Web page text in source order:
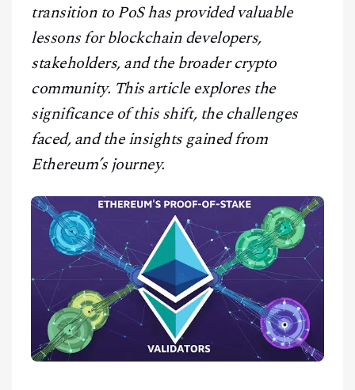
transition to PoS has provided valuable
lessons for blockchain developers,
stakeholders, and the broader crypto
community. This article explores the
significance of this shift, the challenges
faced, and the insights gained from
Ethereum’s journey.